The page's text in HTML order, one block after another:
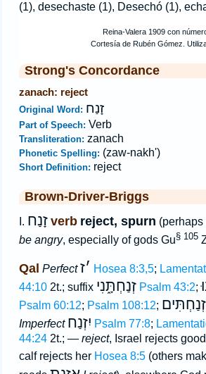
(1), desechaste (1), Desechó (1),
Strong's Concordance
zanach: reject
Original Word: זָנַח
Part of Speech: Verb
Transliteration: zanach
Phonetic Spelling: (zaw-nakh')
Short Definition: reject
Brown-Driver-Briggs
I. זָנַח verb reject, spurn (perhaps
be angry, especially of gods Gu§ 105
Qal Perfect ׳ז Hosea 8:3,5;
44:102t.; suffix זְנַחְתָּ֑נִי Psalm 43:2;
Psalm 60:12; Psalm 108:12; זְנַחְתִּים
Imperfect יִזְנַח Psalm 77:8;
44:242t.; — reject, Israel rejects good
calf rejects her Hosea 8:5(others